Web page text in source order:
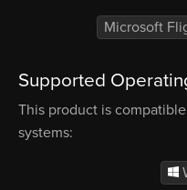
Microsoft
Supported
This product is
systems: